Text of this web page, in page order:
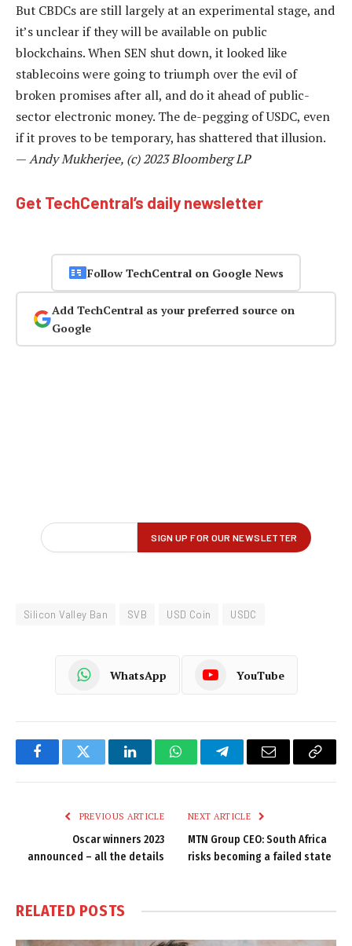
But CBDCs are still largely at an experimental stage, and
it’s unclear if they will be available on public
blockchains. When SEN shut down, it looked like
stablecoins were going to triumph over the evil of
broken promises after all, and do it ahead of public-
sector electronic money. The de-pegging of USDC, even
if it proves to be temporary, has shattered that illusion.
—Andy Mukherjee, (c) 2023 Bloomberg LP
Get TechCentral’s daily newsletter
Follow TechCentral on Google News
Add TechCentral as your preferred source on
Google
Silicon Valley Ban SVB USD Coin USDC
WhatsApp YouTube
FacebookTwitter LinkedInWhatsAppTelegramEmail
Copy
PREVIOUS ARTICLE
Oscar winners 2023
announced – all the details
NEXT ARTICLE
MTN Group CEO: South Africa
risks becoming a failed state
RELATED POSTS